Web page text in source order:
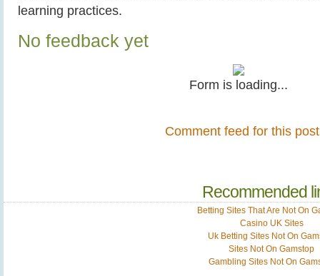
learning practices.
No feedback yet
Form is loading...
Comment feed for this post
Recommended
Betting Sites That Are Not On
Casino UK Sites
Uk Betting Sites Not On
Sites Not On Gamstop
Gambling Sites Not On